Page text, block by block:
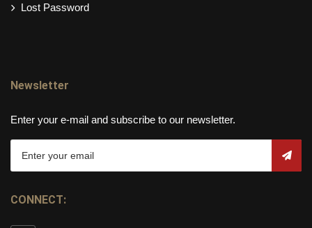
Lost Password
Newsletter
Enter your e-mail and subscribe to our newsletter.
CONNECT: